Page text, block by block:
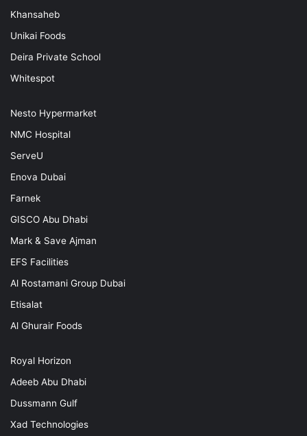
Khansaheb
Unikai Foods
Deira Private School
Whitespot
Nesto Hypermarket
NMC Hospital
ServeU
Enova Dubai
Farnek
GISCO Abu Dhabi
Mark & Save Ajman
EFS Facilities
Al Rostamani Group Dubai
Etisalat
Al Ghurair Foods
Royal Horizon
Adeeb Abu Dhabi
Dussmann Gulf
Xad Technologies